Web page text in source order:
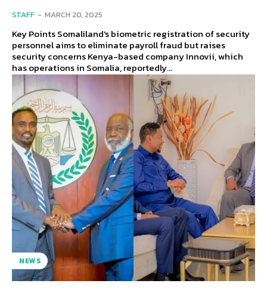
STAFF - MARCH 20, 2025
Key Points Somaliland's biometric registration of security
personnel aims to eliminate payroll fraud but raises
security concerns Kenya-based company Innovii, which
has operations in Somalia, reportedly...
NEWS